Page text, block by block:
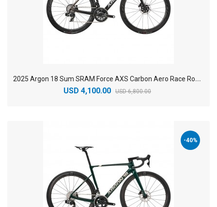
2
025 Argon 18 Sum SRAM Force AXS Carbon Aero Race Road Bike
USD 4,100.00 USD 6,800.00
-40%